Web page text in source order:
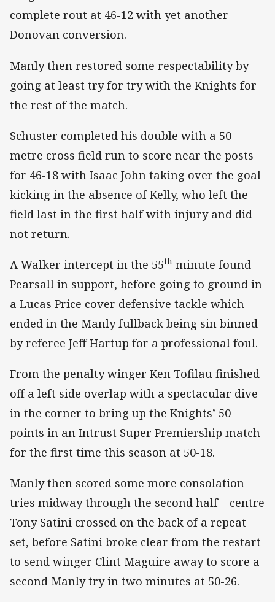
complete rout at 46-12 with yet another
Donovan conversion.
Manly then restored some respectability by
going at least try for try with the Knights for
the rest of the match.
Schuster completed his double with a 50
metre cross field run to score near the posts
for 46-18 with Isaac John taking over the goal
kicking in the absence of Kelly, who left the
field last in the first half with injury and did
not return.
A Walker intercept in the 55th minute found
Pearsall in support, before going to ground in
a Lucas Price cover defensive tackle which
ended in the Manly fullback being sin binned
by referee Jeff Hartup for a professional foul.
From the penalty winger Ken Tofilau finished
off a left side overlap with a spectacular dive
in the corner to bring up the Knights’ 50
points in an Intrust Super Premiership match
for the first time this season at 50-18.
Manly then scored some more consolation
tries midway through the second half – centre
Tony Satini crossed on the back of a repeat
set, before Satini broke clear from the restart
to send winger Clint Maguire away to score a
second Manly try in two minutes at 50-26.